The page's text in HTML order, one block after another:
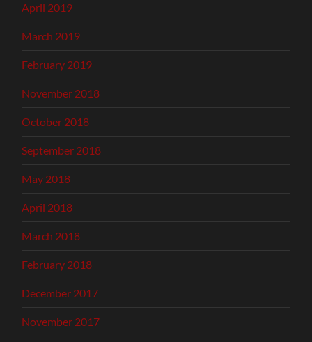
April 2019
March 2019
February 2019
November 2018
October 2018
September 2018
May 2018
April 2018
March 2018
February 2018
December 2017
November 2017